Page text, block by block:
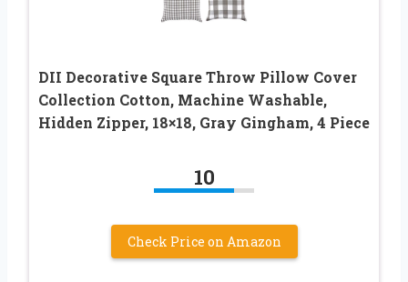
DII Decorative Square Throw Pillow Cover
Collection Cotton, Machine Washable,
Hidden Zipper, 18×18, Gray Gingham, 4 Piece
10
Check Price on Amazon